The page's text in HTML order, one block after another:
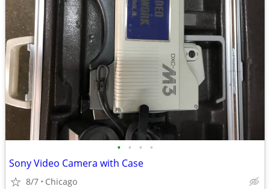
• • • •
Sony Video Camera with Case
8/7 Chicago